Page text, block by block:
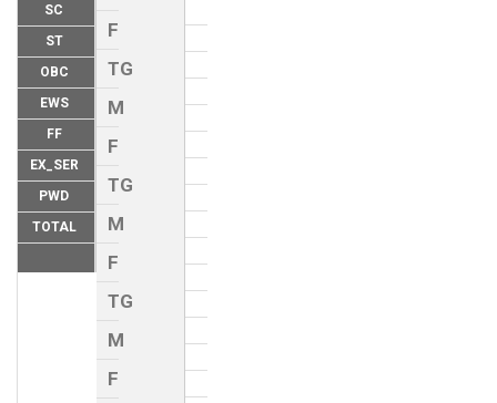
SC
ST
OBC
EWS
FF
EX_SER
PWD
TOTAL
F
TG
M
F
TG
M
F
TG
M
F